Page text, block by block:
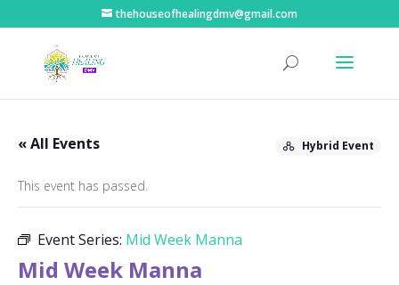
thehouseofhealingdmv@gmail.com
« All Events Hybrid Event
This event has passed.
Event Series: Mid Week Manna
Mid Week Manna